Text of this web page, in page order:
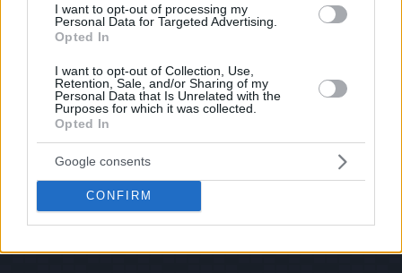
I want to opt-out of processing my
Personal Data for Targeted Advertising.
Opted In
I want to opt-out of Collection, Use,
Retention, Sale, and/or Sharing of my
Personal Data that Is Unrelated with the
Purposes for which it was collected.
Opted In
Google consents
CONFIRM